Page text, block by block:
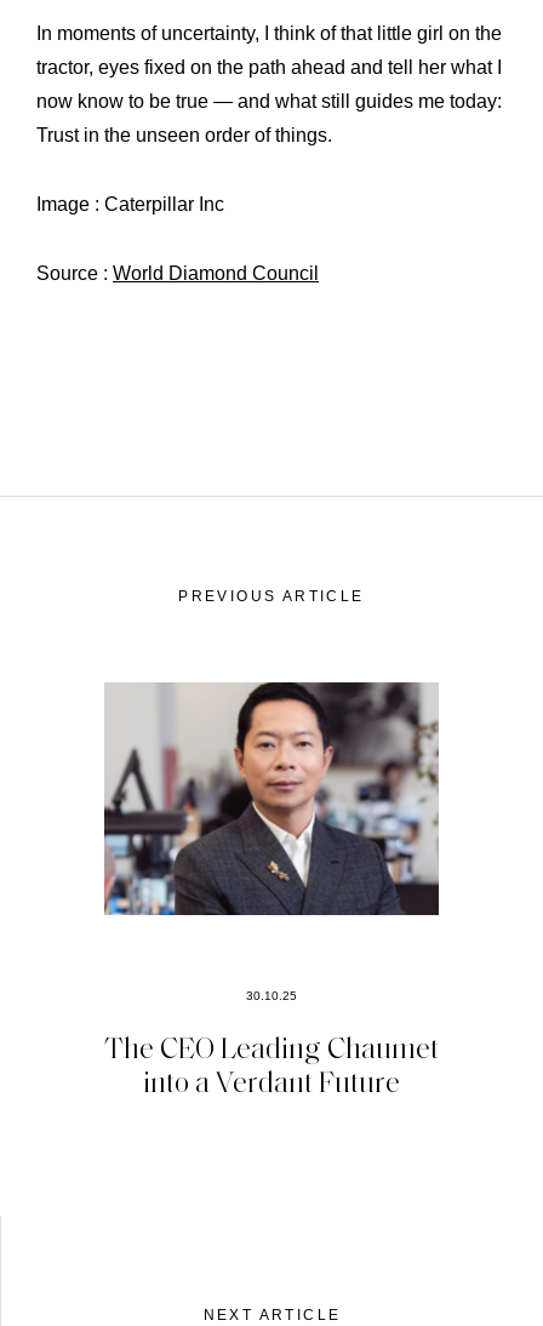
In moments of uncertainty, I think of that little girl on the
tractor, eyes fixed on the path ahead and tell her what I
now know to be true — and what still guides me today:
Trust in the unseen order of things.
Image : Caterpillar Inc
Source : World Diamond Council
PREVIOUS ARTICLE
30.10.25
The CEO Leading Chaumet
into a Verdant Future
NEXT ARTICLE